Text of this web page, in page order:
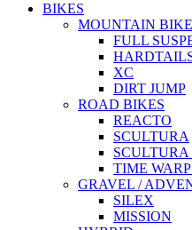
BIKES
MOUNTAIN
FULL
XC
DIRT JUMP
ROAD BIKES
REACTO
SCULTURA
TIME
GRAVEL /
SILEX
MISSION